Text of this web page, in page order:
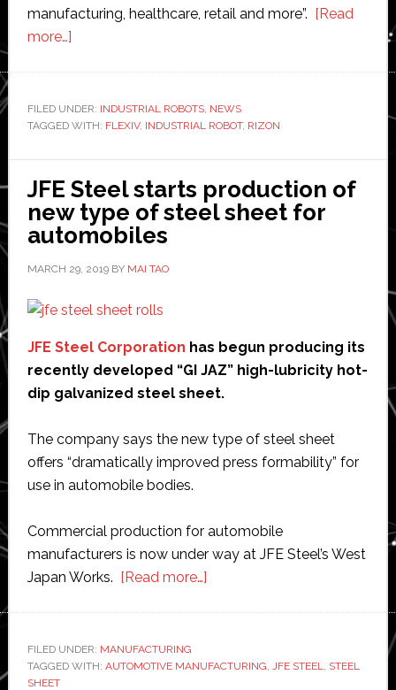
manufacturing, healthcare, retail and more”. [Read
more…]about
new
industrial
Hannover
Messe
FILED UNDER: INDUSTRIAL ROBOTS, NEWS
TAGGED WITH: FLEXIV, INDUSTRIAL ROBOT, RIZON
JFE Steel starts production of
new type of steel sheet for
automobiles
MARCH 29, 2019BY MAI TAO
JFE Steel Corporation has begun producing its
recently developed “GI JAZ” high-lubricity hot-
dip galvanized steel sheet.
The company says the new type of steel sheet
offers “dramatically improved press formability” for
use in automobile bodies.
Commercial production for automobile
manufacturers is now under way at JFE Steel’s West
Japan Works. [Read more…]about
production
FILED UNDER: MANUFACTURING
TAGGED WITH: AUTOMOTIVE MANUFACTURING, JFE STEEL, STEEL
SHEET